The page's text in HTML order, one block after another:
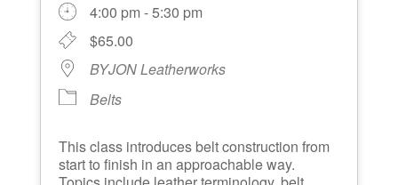
4:00 pm - 5:30 pm
$65.00
BYJON Leatherworks
Belts
This class introduces belt construction from
start to finish in an approachable way.